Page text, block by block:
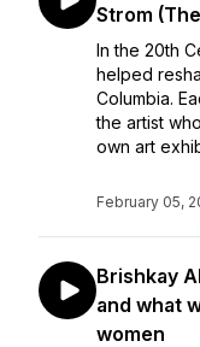
Strom
In the 20th
helped
Columbia.
the artist
own art
February 05,
Brishkay
and what
women